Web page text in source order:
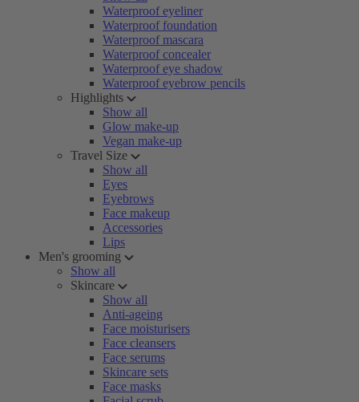
Waterproof eyeliner
Waterproof foundation
Waterproof mascara
Waterproof concealer
Waterproof eye shadow
Waterproof eyebrow pencils
Highlights
Show all
Glow make-up
Vegan make-up
Travel Size
Show all
Eyes
Eyebrows
Face makeup
Accessories
Lips
Men's grooming
Show all
Skincare
Show all
Anti-ageing
Face moisturisers
Face cleansers
Face serums
Skincare sets
Face masks